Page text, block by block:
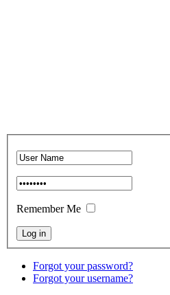
Remember Me
Forgot your password?
Forgot your username?